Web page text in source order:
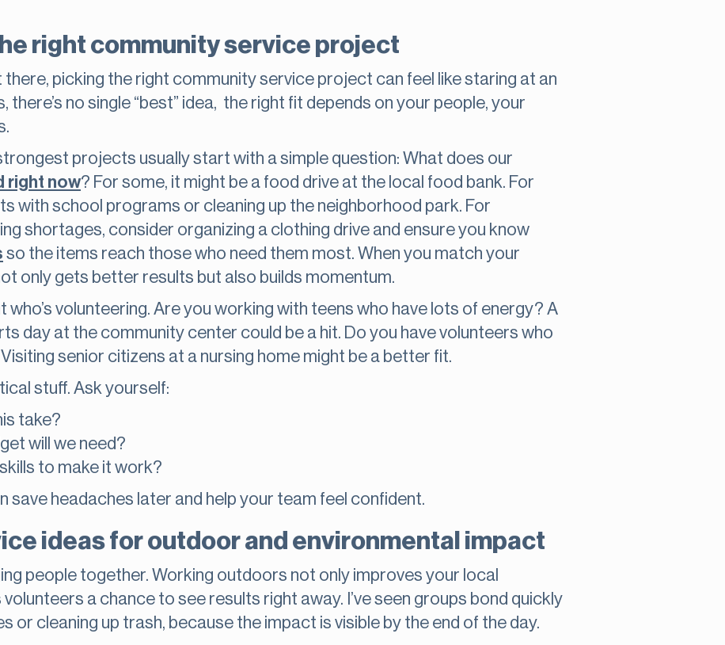
right community service project
picking the right community service project can feel like staring at an
there’s no single “best” idea, the right fit depends on your people, your
projects usually start with a simple question: What does our
right now? For some, it might be a food drive at the local food bank. For
with school programs or cleaning up the neighborhood park. For
shortages, consider organizing a clothing drive and ensure you know
so the items reach those who need them most. When you match your
only gets better results but also builds momentum.
who’s volunteering. Are you working with teens who have lots of energy? A
day at the community center could be a hit. Do you have volunteers who
senior citizens at a nursing home might be a better fit.
stuff. Ask yourself:
take?
will we need?
to make it work?
save headaches later and help your team feel confident.
ideas for outdoor and environmental impact
people together. Working outdoors not only improves your local
a chance to see results right away. I’ve seen groups bond quickly
or cleaning up trash, because the impact is visible by the end of the day.